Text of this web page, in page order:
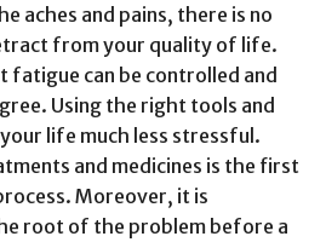
aches and pains, there is no
from your quality of life.
fatigue can be controlled and
Using the right tools and
life much less stressful.
and medicines is the first
Moreover, it is
root of the problem before a